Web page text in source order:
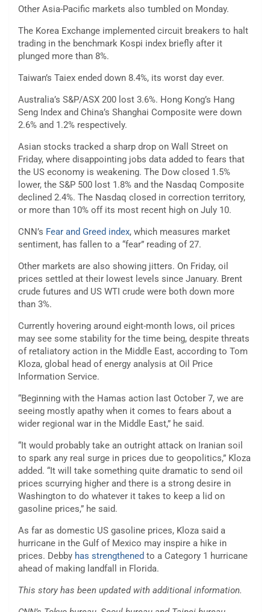
Other Asia-Pacific markets also tumbled on Monday.
The Korea Exchange implemented circuit breakers to halt
trading in the benchmark Kospi index briefly after it
plunged more than 8%.
Taiwan’s Taiex ended down 8.4%, its worst day ever.
Australia’s S&P/ASX 200 lost 3.6%. Hong Kong’s Hang
Seng Index and China’s Shanghai Composite were down
2.6% and 1.2% respectively.
Asian stocks tracked a sharp drop on Wall Street on
Friday, where disappointing jobs data added to fears that
the US economy is weakening. The Dow closed 1.5%
lower, the S&P 500 lost 1.8% and the Nasdaq Composite
declined 2.4%. The Nasdaq closed in correction territory,
or more than 10% off its most recent high on July 10.
CNN’s Fear and Greed index, which measures market
sentiment, has fallen to a “fear” reading of 27.
Other markets are also showing jitters. On Friday, oil
prices settled at their lowest levels since January. Brent
crude futures and US WTI crude were both down more
than 3%.
Currently hovering around eight-month lows, oil prices
may see some stability for the time being, despite threats
of retaliatory action in the Middle East, according to Tom
Kloza, global head of energy analysis at Oil Price
Information Service.
“Beginning with the Hamas action last October 7, we are
seeing mostly apathy when it comes to fears about a
wider regional war in the Middle East,” he said.
“It would probably take an outright attack on Iranian soil
to spark any real surge in prices due to geopolitics,” Kloza
added. “It will take something quite dramatic to send oil
prices scurrying higher and there is a strong desire in
Washington to do whatever it takes to keep a lid on
gasoline prices,” he said.
As far as domestic US gasoline prices, Kloza said a
hurricane in the Gulf of Mexico may inspire a hike in
prices. Debby has strengthened to a Category 1 hurricane
ahead of making landfall in Florida.
This story has been updated with additional information.